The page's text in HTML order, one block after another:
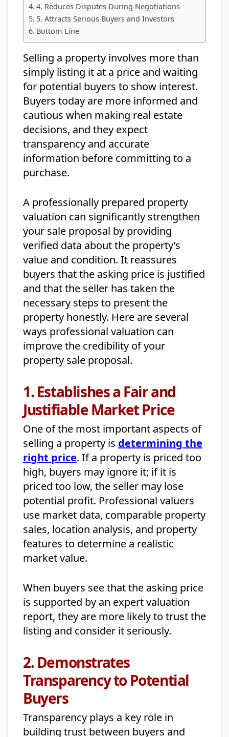
4. Reduces Disputes During Negotiations
5. Attracts Serious Buyers and Investors
Bottom Line
Selling a property involves more than
simply listing it at a price and waiting
for potential buyers to show interest.
Buyers today are more informed and
cautious when making real estate
decisions, and they expect
transparency and accurate
information before committing to a
purchase.
A professionally prepared property
valuation can significantly strengthen
your sale proposal by providing
verified data about the property’s
value and condition. It reassures
buyers that the asking price is justified
and that the seller has taken the
necessary steps to present the
property honestly. Here are several
ways professional valuation can
improve the credibility of your
property sale proposal.
1. Establishes a Fair and
Justifiable Market Price
One of the most important aspects of
selling a property is determining the
right price. If a property is priced too
high, buyers may ignore it; if it is
priced too low, the seller may lose
potential profit. Professional valuers
use market data, comparable property
sales, location analysis, and property
features to determine a realistic
market value.
When buyers see that the asking price
is supported by an expert valuation
report, they are more likely to trust the
listing and consider it seriously.
2. Demonstrates
Transparency to Potential
Buyers
Transparency plays a key role in
building trust between buyers and